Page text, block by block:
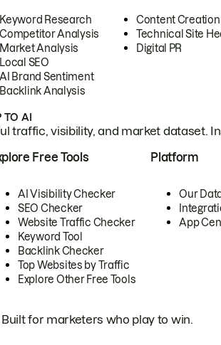
Keyword Research
Competitor Analysis
Market Analysis
Local SEO
AI Brand Sentiment
Backlink Analysis
Content Creation
Technical Site
Digital PR
AI
traffic, visibility, and market dataset.
Free Tools
AI Visibility Checker
SEO Checker
Website Traffic Checker
Keyword Tool
Backlink Checker
Top Websites by Traffic
Explore Other Free Tools
Platform
Our
App
for marketers who play to win.